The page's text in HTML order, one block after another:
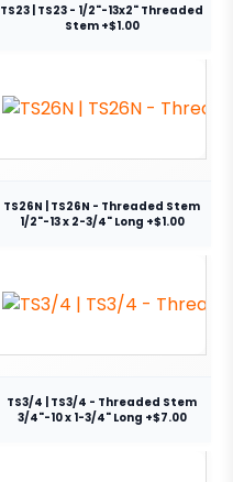
TS23 | TS23 - 1/2"-13x2" Threaded
Stem +$1.00
TS26N | TS26N - Threaded Stem
1/2"-13 x 2-3/4" Long +$1.00
TS3/4 | TS3/4 - Threaded Stem
3/4"-10 x 1-3/4" Long +$7.00